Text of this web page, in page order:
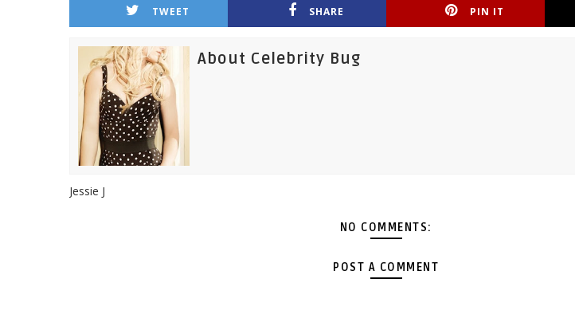
TWEET SHARE PIN IT
About Celebrity Bug
Jessie J
NO COMMENTS:
POST A COMMENT